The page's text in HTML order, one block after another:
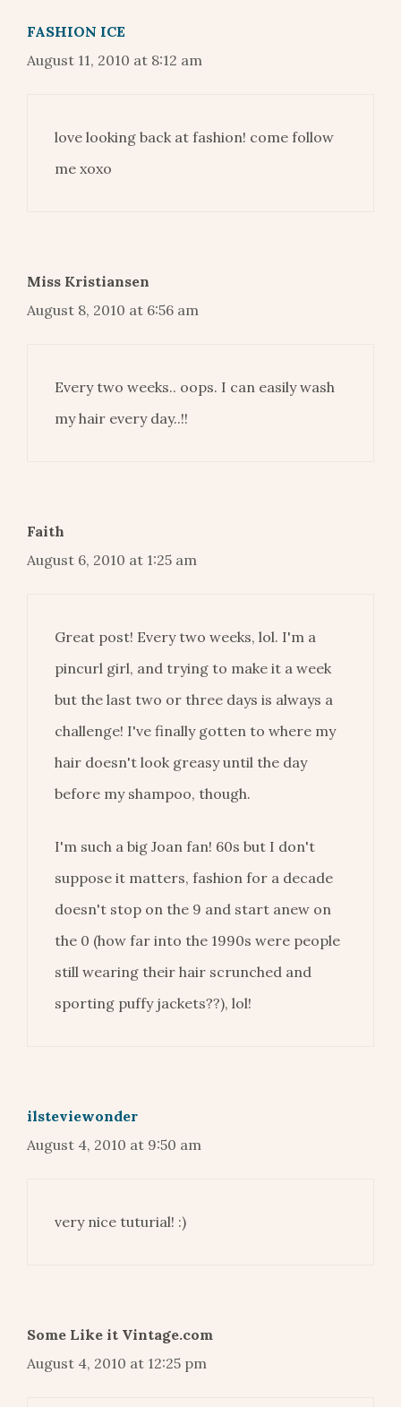
FASHION ICE
August 11, 2010 at 8:12 am
love looking back at fashion! come follow
me xoxo
Miss Kristiansen
August 8, 2010 at 6:56 am
Every two weeks.. oops. I can easily wash
my hair every day..!!
Faith
August 6, 2010 at 1:25 am
Great post! Every two weeks, lol. I'm a
pincurl girl, and trying to make it a week
but the last two or three days is always a
challenge! I've finally gotten to where my
hair doesn't look greasy until the day
before my shampoo, though.
I'm such a big Joan fan! 60s but I don't
suppose it matters, fashion for a decade
doesn't stop on the 9 and start anew on
the 0 (how far into the 1990s were people
still wearing their hair scrunched and
sporting puffy jackets??), lol!
ilsteviewonder
August 4, 2010 at 9:50 am
very nice tuturial! :)
Some Like it Vintage.com
August 4, 2010 at 12:25 pm